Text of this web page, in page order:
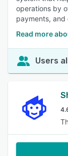
operations by
payments, and
Read more
Users